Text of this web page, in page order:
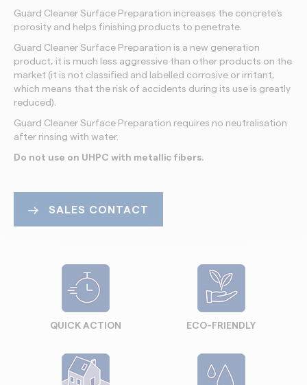
Guard Cleaner Surface Preparation increases the concrete's
porosity and helps finishing products to penetrate.
Guard Cleaner Surface Preparation is a new generation
product, it is much less aggressive than other products on the
market (it is not classified and labelled corrosive or irritant,
which means that the risk of accidents during its use is greatly
reduced).
Guard Cleaner Surface Preparation requires no neutralisation
after rinsing with water.
Do not use on UHPC with metallic fibers.
SALES CONTACT
QUICK ACTION ECO-FRIENDLY